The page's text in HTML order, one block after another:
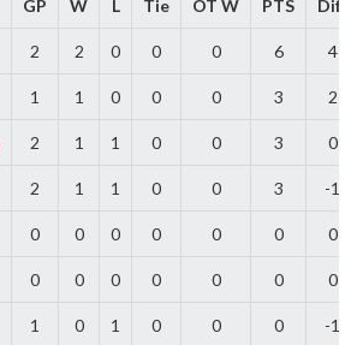
GP W L Tie OT W PTS Diff
2 2 0 0 0 6 4
1 1 0 0 0 3 2
2 1 1 0 0 3 0
2 1 1 0 0 3 -1
0 0 0 0 0 0 0
0 0 0 0 0 0 0
1 0 1 0 0 0 -1